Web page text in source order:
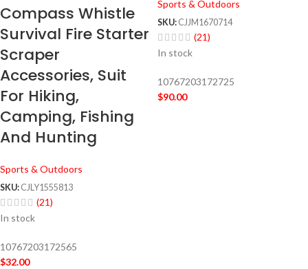
Compass Whistle
Survival Fire Starter
Scraper
Accessories, Suit
For Hiking,
Camping, Fishing
And Hunting
Sports & Outdoors
SKU: CJLY1555813
(21)
In stock
10767203172565
$32.00
Sports & Outdoors
SKU: CJJM1670714
(21)
In stock
10767203172725
$90.00